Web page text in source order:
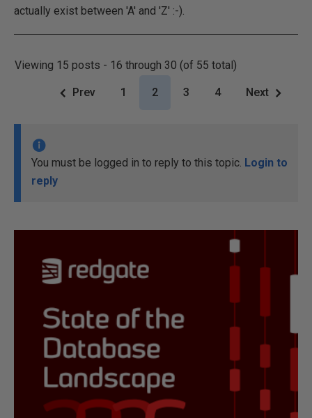
actually exist between 'A' and 'Z' :-).
Viewing 15 posts - 16 through 30 (of 55 total)
Prev 1 2 3 4 Next
You must be logged in to reply to this topic. Login to
reply